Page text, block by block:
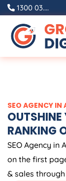
Skip
content
1300 03....
SEO AGENCY IN
RANKING
SEO Agency in
on the first
& sales